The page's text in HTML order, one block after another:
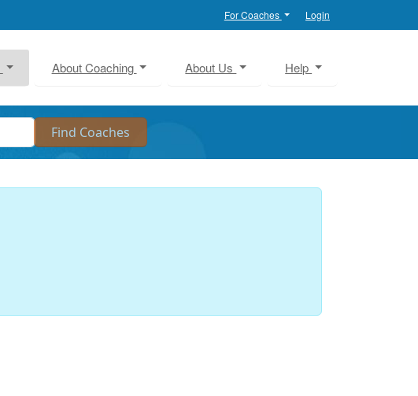
For Coaches Login
About Coaching About Us Help